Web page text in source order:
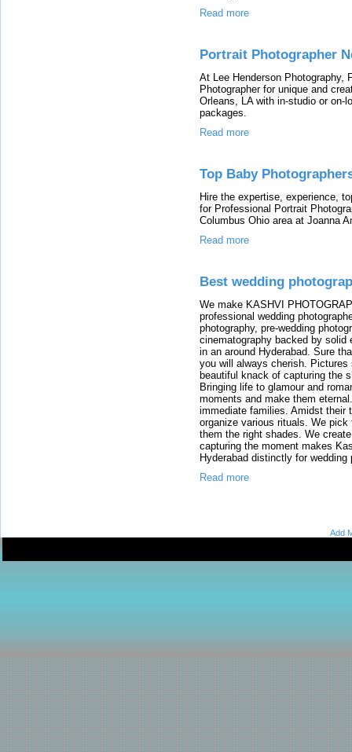
Read more
Portrait Photographer
At Lee Henderson Photography,
Photographer for unique and
Orleans, LA with in-studio or on-
packages.
Read more
Top Baby
Hire the expertise, experience,
for Professional Portrait
Columbus Ohio area at Joanna
Read more
Best wedding
We make KASHVI
professional wedding
photography, pre-wedding
cinematography backed by solid
in an around Hyderabad. Sure
you will always cherish.
beautiful knack of capturing the
Bringing life to glamour and
moments and make them
immediate families. Amidst their
organize various rituals. We
them the right shades. We
capturing the moment makes
Hyderabad distinctly for wedding
Read more
Add